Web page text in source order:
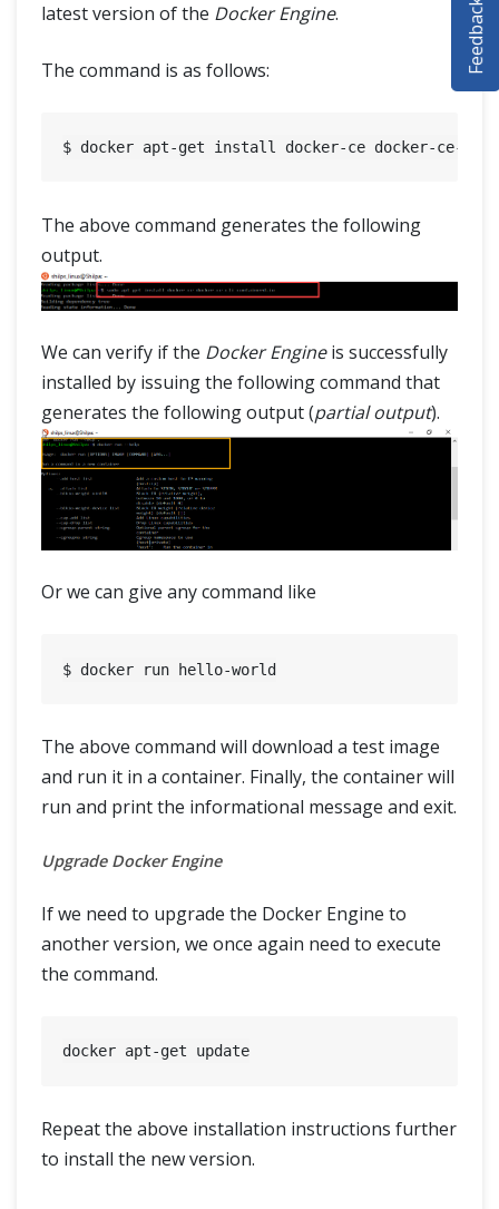
latest version of the Docker Engine.
The command is as follows:
The above command generates the following
output.
We can verify if the Docker Engineis successfully
installed by issuing the following command that
generates the following output (partial output).
Or we can give any command like
The above command will download a test image
and run it in a container. Finally, the container will
run and print the informational message and exit.
Upgrade Docker Engine
If we need to upgrade the Docker Engine to
another version, we once again need to execute
the command.
Repeat the above installation instructions further
to install the new version.
SELENIUM TRAINING
DEMO SITE
Feedback